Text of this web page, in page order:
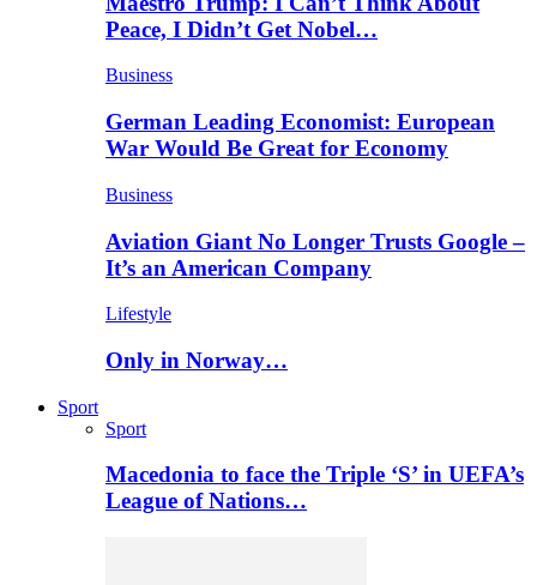
Peace, I Didn’t Get Nobel…
Business
German Leading Economist: European
War Would Be Great for Economy
Business
Aviation Giant No Longer Trusts Google –
It’s an American Company
Lifestyle
Only in Norway…
Sport
Sport
Macedonia to face the Triple ‘S’ in UEFA’s
League of Nations…